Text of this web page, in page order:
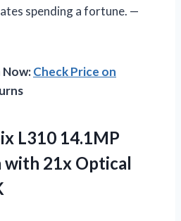
spending a fortune. —
Check Price on
L310 14.1MP
with 21x Optical